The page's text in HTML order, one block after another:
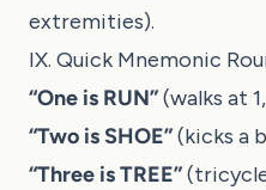
extremities).
IX. Quick Mnemonic
“One is RUN”(walks at
“Two is SHOE”(kicks a
“Three is TREE”